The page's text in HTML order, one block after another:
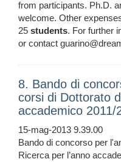
from participants. Ph.D.
welcome. Other
25 students. For further
or contact
8. Bando di
corsi di Dottorato
accademico 2011/
15-mag-2013 9.39.00
Bando di concorso per
Ricerca per l’anno